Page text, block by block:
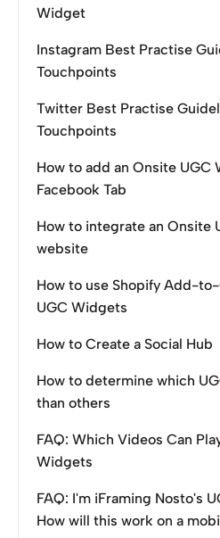
Widget
Instagram Best Practise
Touchpoints
Twitter Best Practise
Touchpoints
How to add an Onsite UGC
Facebook Tab
How to integrate an Onsite
website
How to use Shopify Add-
UGC Widgets
How to Create a Social Hub
How to determine which
than others
FAQ: Which Videos Can
Widgets
FAQ: I'm iFraming Nosto's
How will this work on a